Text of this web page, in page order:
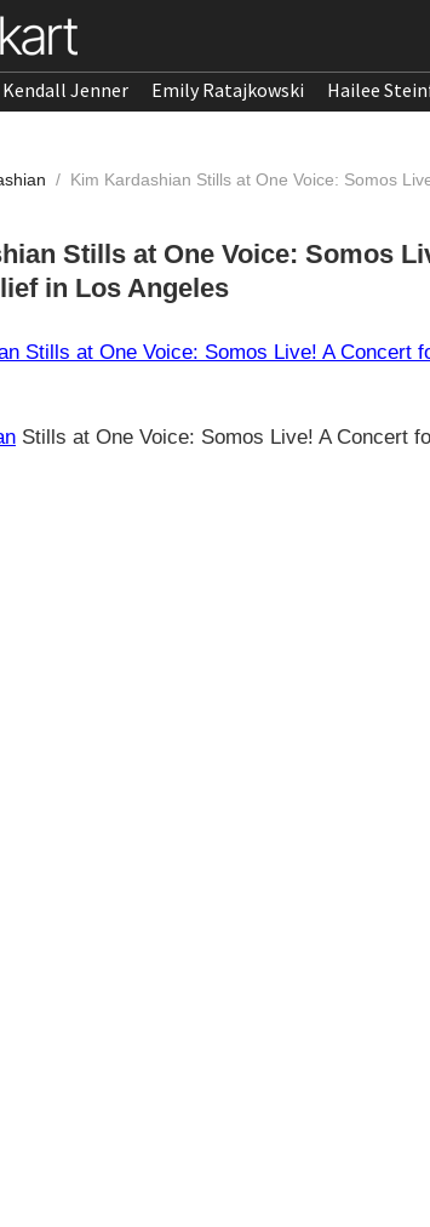
Kendall Jenner Emily Ratajkowski Hailee
/ Kim Kardashian Stills at One Voice: Somos
Stills at One Voice: Somos
in Los Angeles
Stills at One Voice: Somos Live! A Concert